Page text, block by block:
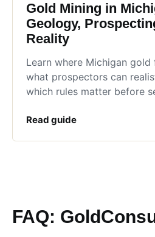
Gold Mining in
Geology,
Reality
Learn where Michigan
what prospectors can
which rules matter before
Read guide
FAQ: